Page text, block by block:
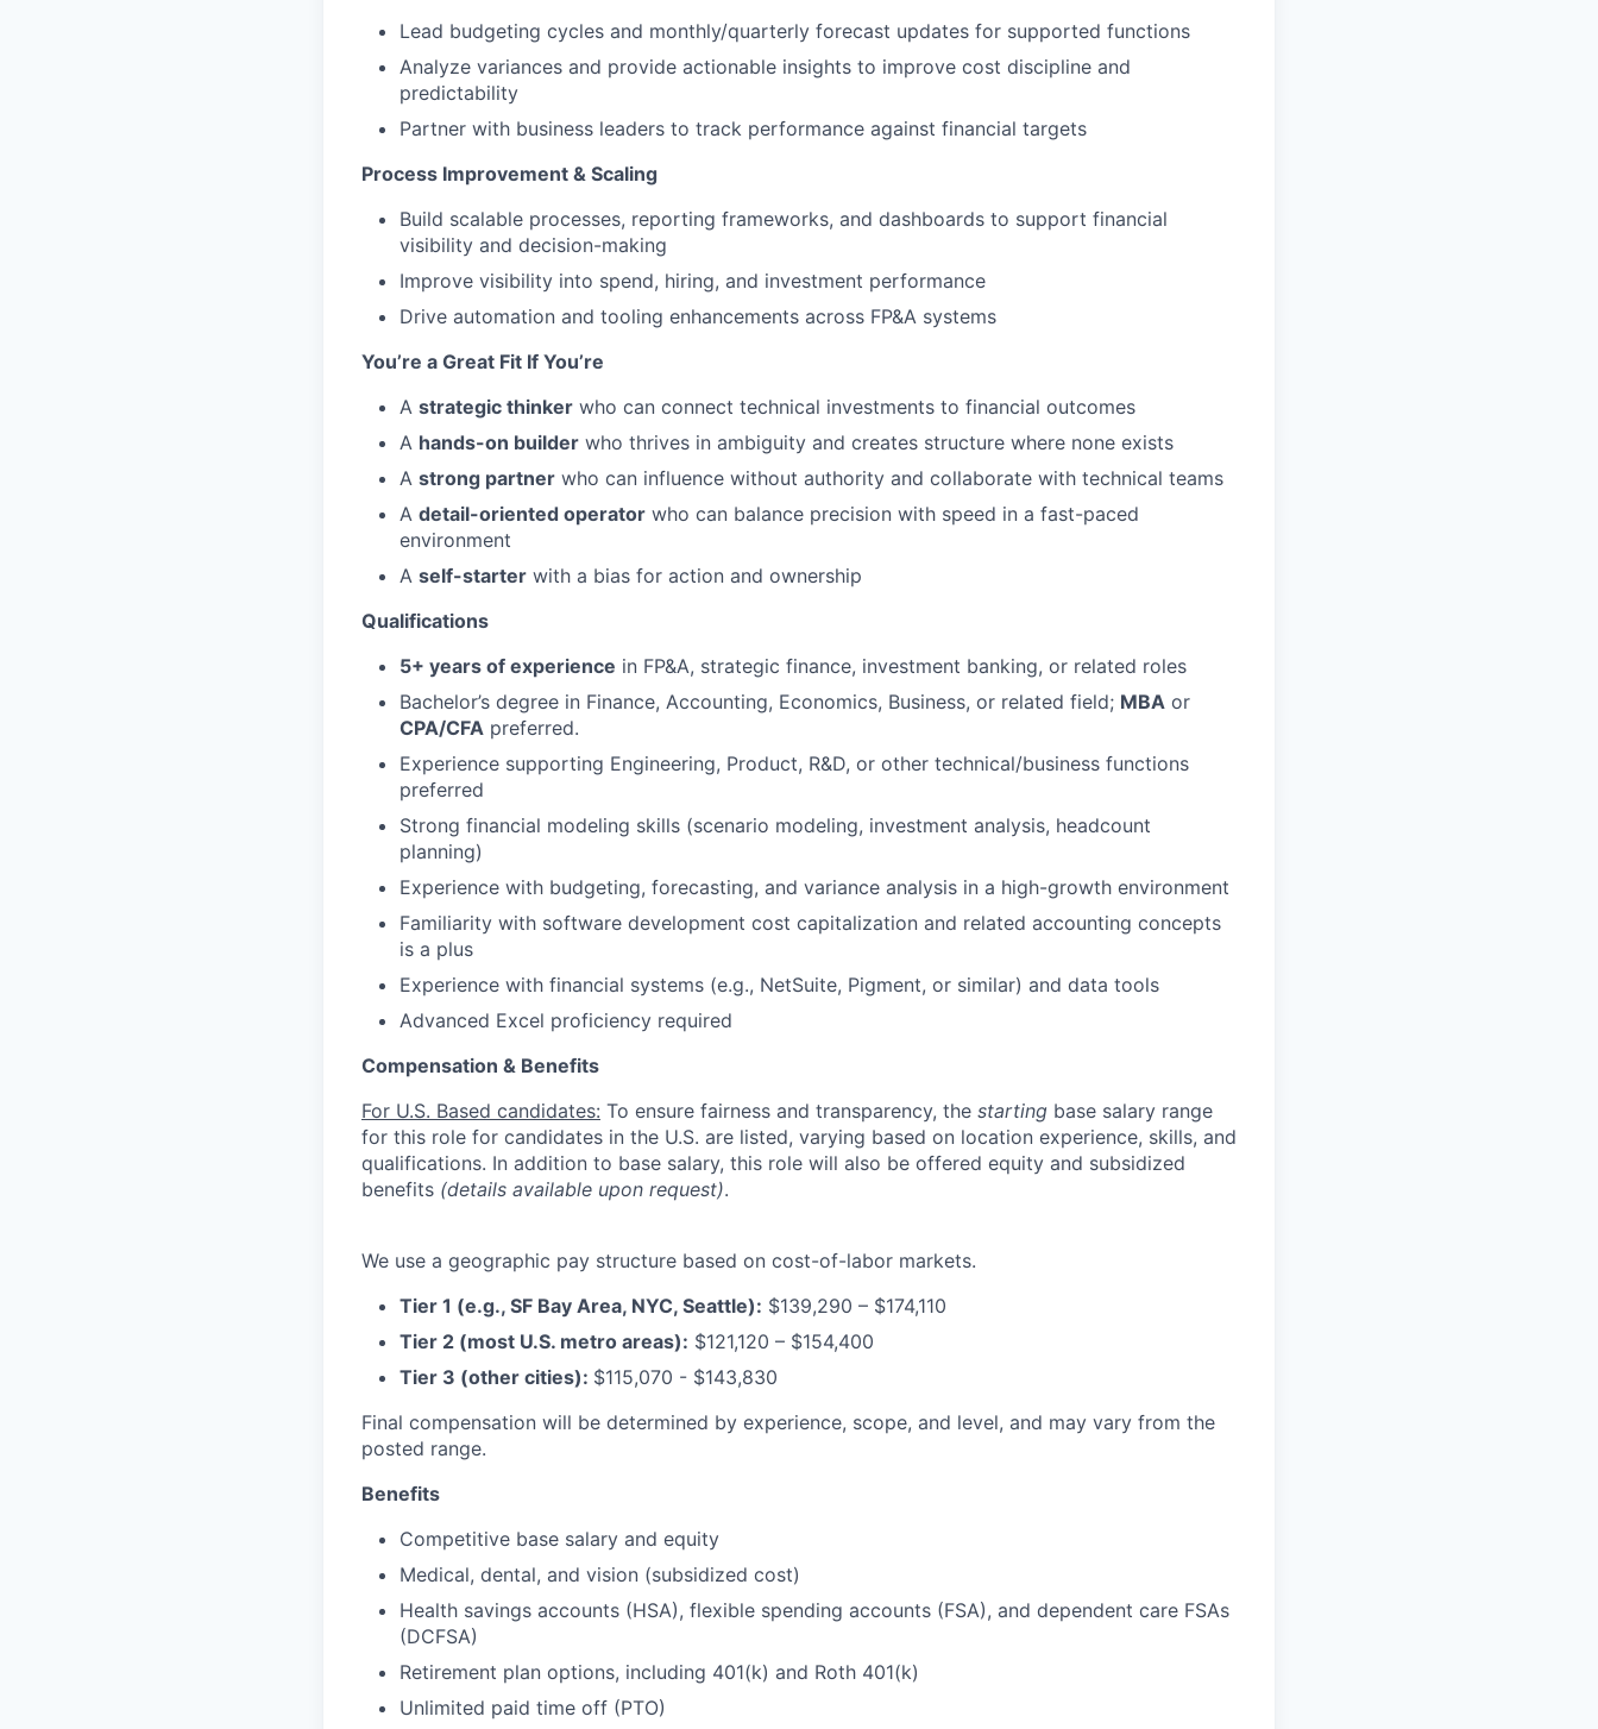
Lead budgeting cycles and monthly/quarterly forecast updates for supported functions
Analyze variances and provide actionable insights to improve cost discipline and
predictability
Partner with business leaders to track performance against financial targets
Process Improvement & Scaling
Build scalable processes, reporting frameworks, and dashboards to support financial
visibility and decision-making
Improve visibility into spend, hiring, and investment performance
Drive automation and tooling enhancements across FP&A systems
You’re a Great Fit If You’re
A strategic thinker who can connect technical investments to financial outcomes
A hands-on builder who thrives in ambiguity and creates structure where none exists
A strong partner who can influence without authority and collaborate with technical teams
A detail-oriented operator who can balance precision with speed in a fast-paced
environment
A self-starter with a bias for action and ownership
Qualifications
5+ years of experience in FP&A, strategic finance, investment banking, or related roles
Bachelor’s degree in Finance, Accounting, Economics, Business, or related field; MBA or
CPA/CFA preferred.
Experience supporting Engineering, Product, R&D, or other technical/business functions
preferred
Strong financial modeling skills (scenario modeling, investment analysis, headcount
planning)
Experience with budgeting, forecasting, and variance analysis in a high-growth environment
Familiarity with software development cost capitalization and related accounting concepts
is a plus
Experience with financial systems (e.g., NetSuite, Pigment, or similar) and data tools
Advanced Excel proficiency required
Compensation & Benefits
For U.S. Based candidates: To ensure fairness and transparency, the starting base salary range
for this role for candidates in the U.S. are listed, varying based on location experience, skills, and
qualifications. In addition to base salary, this role will also be offered equity and subsidized
benefits (details available upon request).
We use a geographic pay structure based on cost-of-labor markets.
Tier 1 (e.g., SF Bay Area, NYC, Seattle): $139,290 – $174,110
Tier 2 (most U.S. metro areas): $121,120 – $154,400
Tier 3 (other cities): $115,070 - $143,830
Final compensation will be determined by experience, scope, and level, and may vary from the
posted range.
Benefits
Competitive base salary and equity
Medical, dental, and vision (subsidized cost)
Health savings accounts (HSA), flexible spending accounts (FSA), and dependent care FSAs
(DCFSA)
Retirement plan options, including 401(k) and Roth 401(k)
Unlimited paid time off (PTO)